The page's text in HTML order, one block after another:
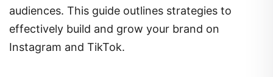
audiences. This guide outlines strategies to
effectively build and grow your brand on
Instagram and TikTok.